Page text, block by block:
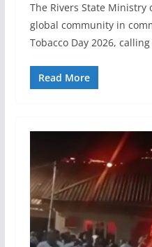
The Rivers State
global community in
Tobacco Day 2026,
Read More